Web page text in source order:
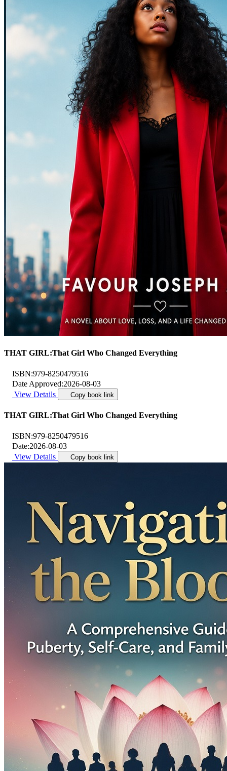
THAT GIRL:That Girl Who Changed Everything
ISBN:979-8250479516
Date Approved:2026-08-03
View Details
Copy book link
THAT GIRL:That Girl Who Changed Everything
ISBN:979-8250479516
Date:2026-08-03
View Details
Copy book link